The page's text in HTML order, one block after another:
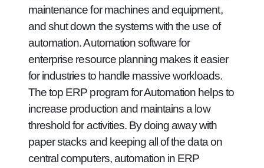
maintenance for machines and equipment,
and shut down the systems with the use of
automation. Automation software for
enterprise resource planning makes it easier
for industries to handle massive workloads.
The top ERP program for Automation helps to
increase production and maintains a low
threshold for activities. By doing away with
paper stacks and keeping all of the data on
central computers, automation in ERP